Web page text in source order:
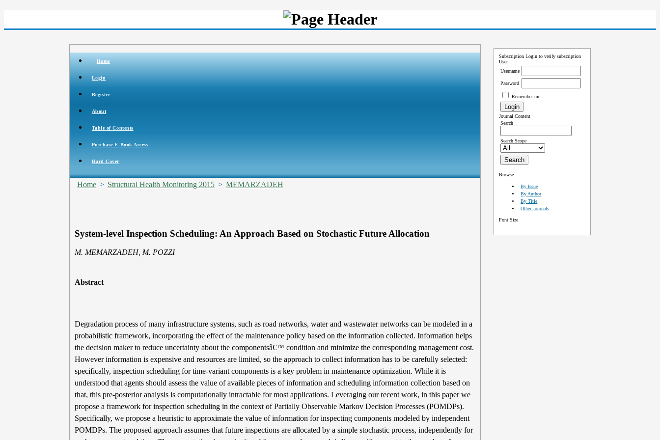
Subscription Login to verify subscription
User
Username
Password
Remember me
Journal Content
Search
Search Scope
Browse
By Issue
By Author
By Title
Other Journals
Font Size
Home
Login
Register
About
Table of Contents
Purchase E-Book Access
Hard Cover
Home > Structural Health Monitoring 2015 > MEMARZADEH
System-level Inspection Scheduling: An Approach Based on Stochastic Future Allocation
M. MEMARZADEH, M. POZZI
Abstract
Degradation process of many infrastructure systems, such as road networks, water and wastewater networks can be modeled in a
probabilistic framework, incorporating the effect of the maintenance policy based on the information collected. Information helps
the decision maker to reduce uncertainty about the componentsâ€™ condition and minimize the corresponding management cost.
However information is expensive and resources are limited, so the approach to collect information has to be carefully selected:
specifically, inspection scheduling for time-variant components is a key problem in maintenance optimization. While it is
understood that agents should assess the value of available pieces of information and scheduling information collection based on
that, this pre-posterior analysis is computationally intractable for most applications. Leveraging our recent work, in this paper we
propose a framework for inspection scheduling in the context of Partially Observable Markov Decision Processes (POMDPs).
Specifically, we propose a heuristic to approximate the value of information for inspecting components modeled by independent
POMDPs. The proposed approach assumes that future inspections are allocated by a simple stochastic process, independently for